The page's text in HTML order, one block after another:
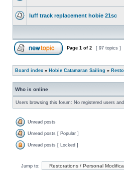
luff track replacement hobie 21sc
Page 1 of 2 [ 97 topics ]
Board index » Hobie Catamaran Sailing »
Who is online
Users browsing this forum: No registered users
Unread posts
Unread posts [ Popular ]
Unread posts [ Locked ]
Jump to: